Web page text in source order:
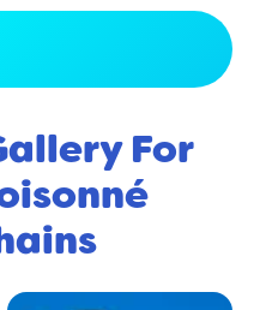
For